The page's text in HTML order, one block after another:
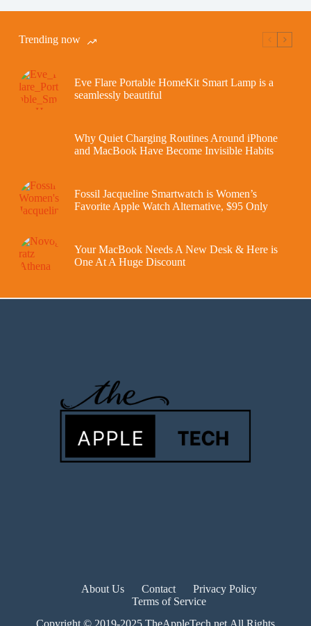
Trending now
Eve Flare Portable HomeKit Smart Lamp is a
seamlessly beautiful
Why Quiet Charging Routines Around iPhone
and MacBook Have Become Invisible Habits
Fossil Jacqueline Smartwatch is Women’s
Favorite Apple Watch Alternative, $95 Only
Your MacBook Needs A New Desk & Here is
One At A Huge Discount
About Us Contact
Privacy Policy
Terms of Service
Copyright © 2019-2025 TheAppleTech.net.All Rights